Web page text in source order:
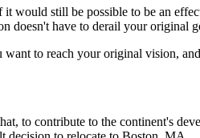
would still be possible to be an
doesn't have to derail your original
to reach your original vision,
to contribute to the continent's